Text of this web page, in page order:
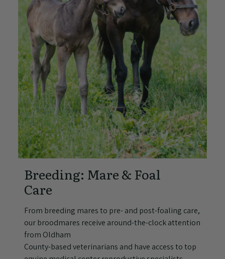
Breeding: Mare & Foal
Care
From breeding mares to pre- and post-foaling care,
our broodmares receive around-the-clock attention
from Oldham
County-based veterinarians and have access to top